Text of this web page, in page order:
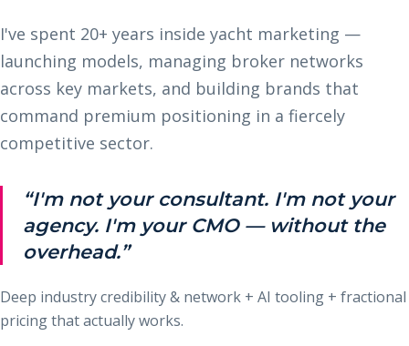
I've spent 20+ years inside yacht marketing —
launching models, managing broker networks
across key markets, and building brands that
command premium positioning in a fiercely
competitive sector.
“I'm not your consultant. I'm not your
agency. I'm your CMO — without the
overhead.”
Deep industry credibility & network + AI tooling + fractional
pricing that actually works.